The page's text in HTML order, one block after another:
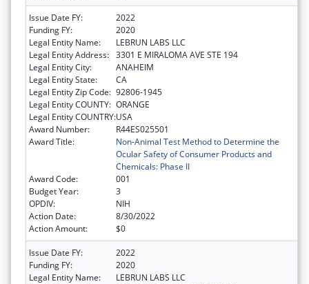
Issue Date FY:
2022
Funding FY:
2020
Legal Entity Name:
LEBRUN LABS LLC
Legal Entity Address: 3301 E MIRALOMA AVE STE 194
Legal Entity City:
ANAHEIM
Legal Entity State:
CA
Legal Entity Zip Code: 92806-1945
Legal Entity COUNTY: ORANGE
Legal Entity COUNTRY:USA
Award Number:
R44ES025501
Award Title:
Non-Animal Test Method to Determine the
Ocular Safety of Consumer Products and
Chemicals: Phase II
Award Code:
001
Budget Year:
3
OPDIV:
NIH
Action Date:
8/30/2022
Action Amount:
$0
Issue Date FY:
2022
Funding FY:
2020
Legal Entity Name:
LEBRUN LABS LLC